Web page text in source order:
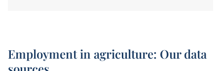
Employment in agriculture: Our data